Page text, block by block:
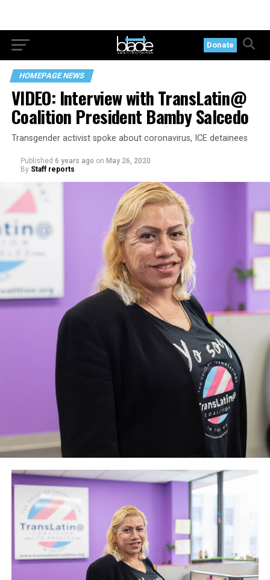
Donate
HOMEPAGE NEWS
VIDEO: Interview with TransLatin@
Coalition President Bamby Salcedo
Transgender activist spoke about coronavirus, ICE detainees
Published 6 years ago on May 26, 2020
By Staff reports